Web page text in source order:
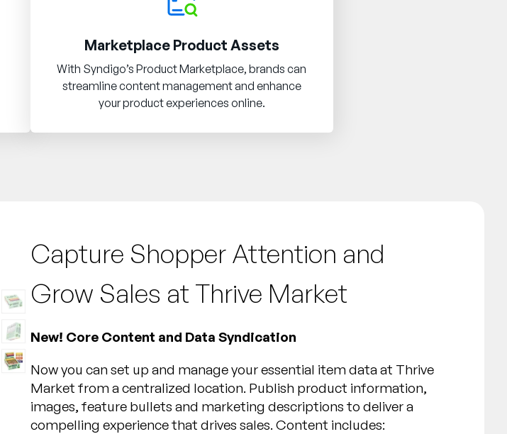
Marketplace Product Assets
With Syndigo’s Product Marketplace, brands can
streamline content management and enhance
your product experiences online.
Capture Shopper Attention and
Grow Sales at Thrive Market
New! Core Content and Data Syndication
Now you can set up and manage your essential item data at Thrive
Market from a centralized location. Publish product information,
images, feature bullets and marketing descriptions to deliver a
compelling experience that drives sales. Content includes: